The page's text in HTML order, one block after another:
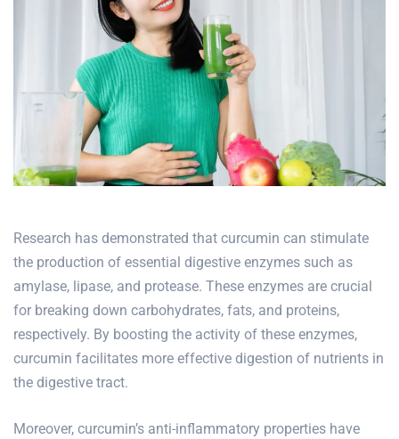
Research has demonstrated that curcumin can stimulate
the production of essential digestive enzymes such as
amylase, lipase, and protease. These enzymes are crucial
for breaking down carbohydrates, fats, and proteins,
respectively. By boosting the activity of these enzymes,
curcumin facilitates more effective digestion of nutrients in
the digestive tract.
Moreover, curcumin’s anti-inflammatory properties have